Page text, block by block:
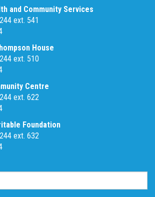
and Community Services
ext. 541
House
ext. 510
Centre
ext. 622
Foundation
ext. 632